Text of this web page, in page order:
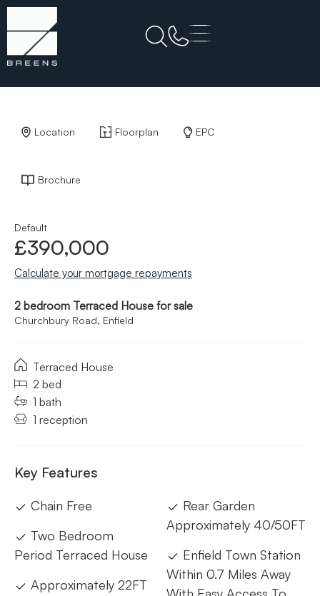
Location Floorplan EPC
Brochure
Default
£390,000
Calculate your mortgage repayments
2 bedroom Terraced House for sale
Churchbury Road, Enfield
Terraced House
2 bed
1 bath
1 reception
Key Features
Chain Free
Two Bedroom
Period Terraced House
Approximately 22FT
Rear Garden
Approximately 40/50FT
Enfield Town Station
Within 0.7 Miles Away